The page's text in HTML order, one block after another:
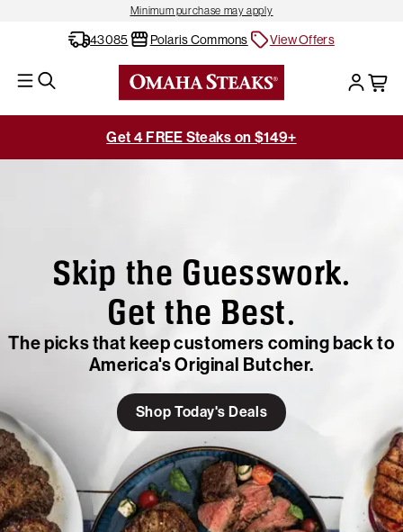
Minimum purchase may apply
43085 Polaris Commons View Offers
Get 4 FREE Steaks on $149+
Skip the Guesswork.
Get the Best.
The picks that keep customers coming back to
America's Original Butcher.
Shop Today's Deals